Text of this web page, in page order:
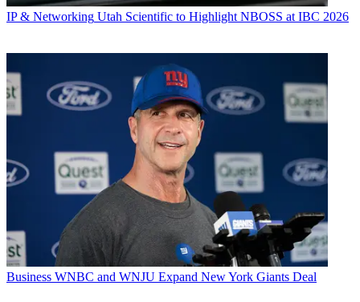
IP & Networking Utah Scientific to Highlight NBOSS at IBC 2026
Business WNBC and WNJU Expand New York Giants Deal